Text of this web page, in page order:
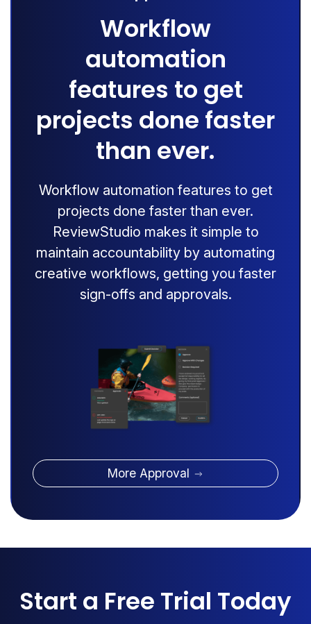
Workflow
automation
features to get
projects done faster
than ever.
Workflow automation features to get
projects done faster than ever.
ReviewStudio makes it simple to
maintain accountability by automating
creative workflows, getting you faster
sign-offs and approvals.
More Approval
Start a Free Trial Today